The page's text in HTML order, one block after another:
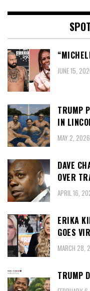
JUNE 15,
TRUMP
IN
MAY 2, 2026
DAVE
OVER
APRIL 16,
ERIKA
GOES
MARCH 28,
TRUMP